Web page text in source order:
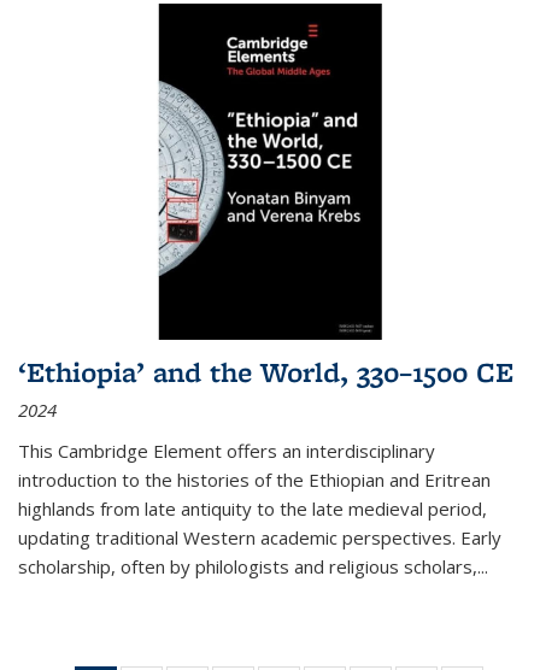
‘Ethiopia’ and the World, 330–1500 CE
2024
This Cambridge Element offers an interdisciplinary
introduction to the histories of the Ethiopian and Eritrean
highlands from late antiquity to the late medieval period,
updating traditional Western academic perspectives. Early
scholarship, often by philologists and religious scholars,...